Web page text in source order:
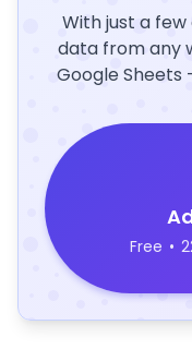
With just a
data from any
Google Sheets
Free •